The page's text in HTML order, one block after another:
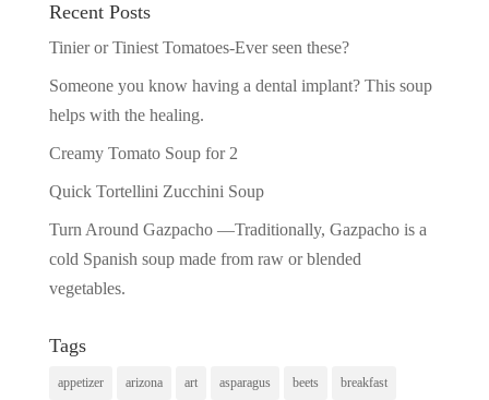
Recent Posts
Tinier or Tiniest Tomatoes-Ever seen these?
Someone you know having a dental implant? This soup
helps with the healing.
Creamy Tomato Soup for 2
Quick Tortellini Zucchini Soup
Turn Around Gazpacho —Traditionally, Gazpacho is a
cold Spanish soup made from raw or blended
vegetables.
Tags
appetizer arizona art asparagus beets breakfast